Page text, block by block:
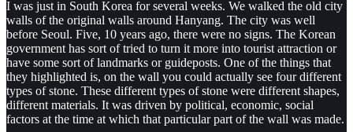
I was just in South Korea for several weeks. We walked the old city
walls of the original walls around Hanyang. The city was well
before Seoul. Five, 10 years ago, there were no signs. The Korean
government has sort of tried to turn it more into tourist attraction or
have some sort of landmarks or guideposts. One of the things that
they highlighted is, on the wall you could actually see four different
types of stone. These different types of stone were different shapes,
different materials. It was driven by political, economic, social
factors at the time at which that particular part of the wall was made.